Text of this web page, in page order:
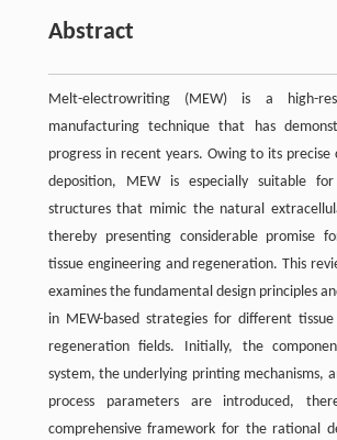
Abstract
Melt-electrowriting (MEW) is a high-
manufacturing technique that has
progress in recent years. Owing to its
deposition, MEW is especially suitable
structures that mimic the natural
thereby presenting considerable promise
tissue engineering and regeneration. This
examines the fundamental design principles
in MEW-based strategies for different
regeneration fields. Initially, the
system, the underlying printing mechanisms,
process parameters are introduced,
comprehensive framework for the rational